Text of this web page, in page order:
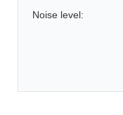
Noise level: